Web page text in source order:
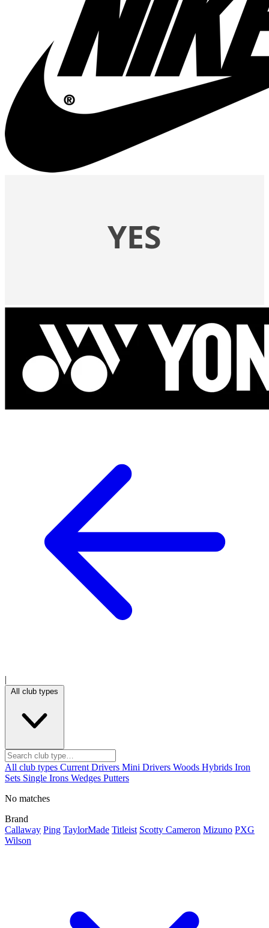
|
All club types
All club types Current Drivers Mini Drivers Woods Hybrids Iron
Sets Single Irons Wedges Putters
No matches
Brand
Callaway Ping TaylorMade Titleist Scotty Cameron Mizuno PXG
Wilson